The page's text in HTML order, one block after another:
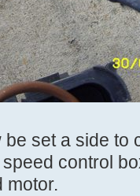
set a side to
control
motor.